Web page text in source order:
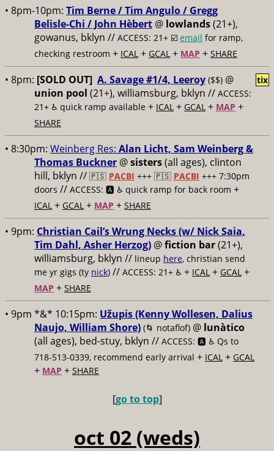
• 8pm-10pm: Tim Berne / Tim Angulo / Gregg
Belisle-Chi / John Hèbert @ lowlands(21+),
gowanus, bklyn // ACCESS: 21+ ☑️ email for ramp,
checking restroom + ICAL + GCAL + MAP + SHARE
• 8pm: [SOLD OUT] A. Savage #1/4, Leeroy ($$) @
union pool (21+), williamsburg, bklyn // ACCESS:
21+ ♿️ quick ramp available + ICAL + GCAL + MAP +
SHARE
tix
• 8:30pm: Weinberg Res: Alan Licht, Sam Weinberg &
Thomas Buckner @sisters(all ages), clinton
hill, bklyn // 🇵🇸 PACBI +++ 🇵🇸 PACBI +++ 7:30pm
doors // ACCESS: 🅰️ ♿️ quick ramp for back room +
ICAL + GCAL + MAP + SHARE
• 9pm: Christian Cail’s Wrung Necks (w/ Nick Saia,
Tim Dahl, Asher Herzog) @fiction bar(21+),
williamsburg, bklyn // lineup here, christian send
me yr gigs (ty nick) // ACCESS: 21+ ♿️ + ICAL + GCAL +
MAP + SHARE
• 9pm *&* 10:15pm: Užupis (Kenny Wollesen, Dalius
Naujo, William Shore) (🌀 notaflof) @ lunàtico
(all ages), bed-stuy, bklyn // ACCESS: 🅰️ ♿️ Qs to
718-513-0339, recommend early arrival + ICAL + GCAL
+ MAP + SHARE
[go to top]
oct 02 (weds)